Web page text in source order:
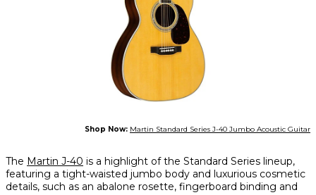
Shop Now: Martin Standard Series J-40 Jumbo Acoustic Guitar
The Martin J-40 is a highlight of the Standard Series lineup,
featuring a tight-waisted jumbo body and luxurious cosmetic
details, such as an abalone rosette, fingerboard binding and